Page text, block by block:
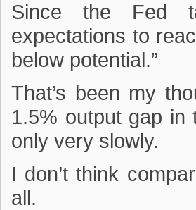
Since the Fed
expectations to
below potential.”
That’s been my
1.5% output gap
only very slowly.
I don’t think
all.